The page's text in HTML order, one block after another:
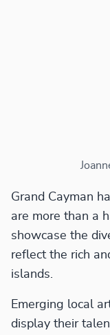
Grand Cayman
are more than a
showcase the
reflect the rich
islands.
Emerging local
display their